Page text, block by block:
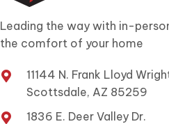
Leading the way with in-
the comfort of your home
11144 N. Frank Lloyd
Scottsdale, AZ 85259
1836 E. Deer Valley Dr.